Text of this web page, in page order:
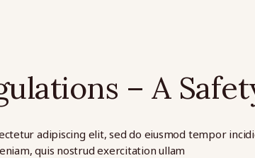
– A
adipiscing elit, sed do eiusmod tempor
quis nostrud exercitation ullam